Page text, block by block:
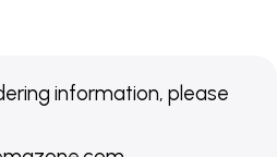
information, please